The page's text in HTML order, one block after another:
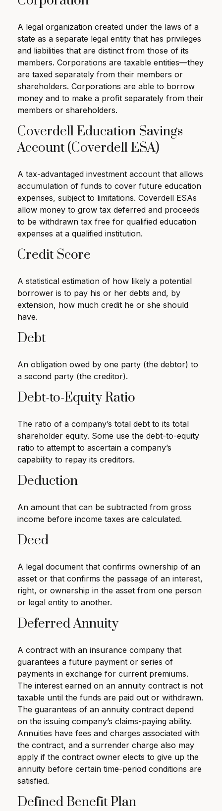
A legal organization created under the laws of a
state as a separate legal entity that has privileges
and liabilities that are distinct from those of its
members. Corporations are taxable entities—they
are taxed separately from their members or
shareholders. Corporations are able to borrow
money and to make a profit separately from their
members or shareholders.
Coverdell Education Savings
Account (Coverdell ESA)
A tax-advantaged investment account that allows
accumulation of funds to cover future education
expenses, subject to limitations. Coverdell ESAs
allow money to grow tax deferred and proceeds
to be withdrawn tax free for qualified education
expenses at a qualified institution.
Credit Score
A statistical estimation of how likely a potential
borrower is to pay his or her debts and, by
extension, how much credit he or she should
have.
Debt
An obligation owed by one party (the debtor) to
a second party (the creditor).
Debt-to-Equity Ratio
The ratio of a company’s total debt to its total
shareholder equity. Some use the debt-to-equity
ratio to attempt to ascertain a company’s
capability to repay its creditors.
Deduction
An amount that can be subtracted from gross
income before income taxes are calculated.
Deed
A legal document that confirms ownership of an
asset or that confirms the passage of an interest,
right, or ownership in the asset from one person
or legal entity to another.
Deferred Annuity
A contract with an insurance company that
guarantees a future payment or series of
payments in exchange for current premiums.
The interest earned on an annuity contract is not
taxable until the funds are paid out or withdrawn.
The guarantees of an annuity contract depend
on the issuing company’s claims-paying ability.
Annuities have fees and charges associated with
the contract, and a surrender charge also may
apply if the contract owner elects to give up the
annuity before certain time-period conditions are
satisfied.
Defined Benefit Plan